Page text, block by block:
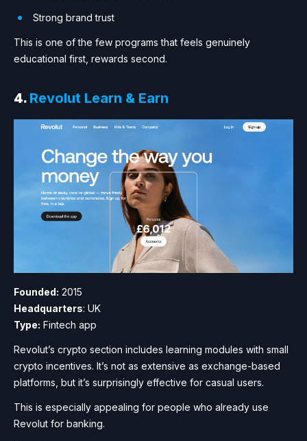
Strong brand trust
This is one of the few programs that feels genuinely
educational first, rewards second.
4. Revolut Learn & Earn
Founded: 2015
Headquarters: UK
Type: Fintech app
Revolut’s crypto section includes learning modules with small
crypto incentives. It’s not as extensive as exchange-based
platforms, but it’s surprisingly effective for casual users.
This is especially appealing for people who already use
Revolut for banking.